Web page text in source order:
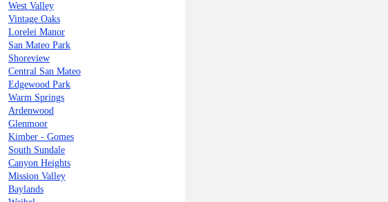
West Valley
Vintage Oaks
Lorelei Manor
San Mateo Park
Shoreview
Central San Mateo
Edgewood Park
Warm Springs
Ardenwood
Glenmoor
Kimber - Gomes
South Sundale
Canyon Heights
Mission Valley
Baylands